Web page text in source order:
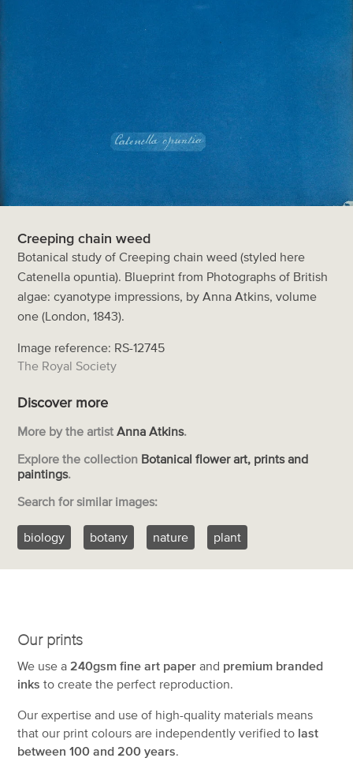
Creeping chain weed
Botanical study of Creeping chain weed (styled here
Catenella opuntia). Blueprint from Photographs of British
algae: cyanotype impressions, by Anna Atkins, volume
one (London, 1843).
Image reference: RS-12745
The Royal Society
Discover more
More by the artistAnna Atkins.
Explore the collection Botanical flower art, prints and
paintings.
Search for similar images:
biology botany nature plant
Our prints
We use a 240gsm fine art paper and premium branded
inks to create the perfect reproduction.
Our expertise and use of high-quality materials means
that our print colours are independently verified to last
between 100 and 200 years.